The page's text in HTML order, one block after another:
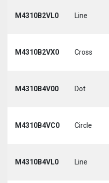
M4310B2VL0 Line
M4310B2VX0 Cross
M4310B4V00 Dot
M4310B4VC0 Circle
M4310B4VL0 Line